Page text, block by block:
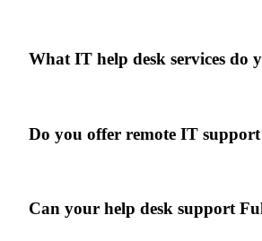
What IT help desk services do
Do you offer remote IT
Can your help desk support